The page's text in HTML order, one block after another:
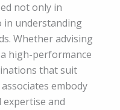
not only in
in understanding
Whether advising
high-performance
that suit
embody
expertise and